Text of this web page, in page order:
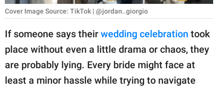
SCIENCE AND
NATURE
About Us
Contact Us
Cover Image Source: TikTok | @jordan..giorgio
If someone says their wedding celebration took
place without even a little drama or chaos, they
are probably lying. Every bride might face at
least a minor hassle while trying to navigate